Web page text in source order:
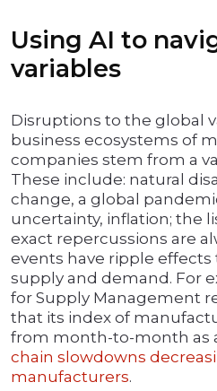
Using AI to
variables
Disruptions to the global
business ecosystems of
companies stem from a
These include: natural
change, a global
uncertainty, inflation; the
exact repercussions are
events have ripple
supply and demand. For
for Supply Management
that its index of
from month-to-month as
chain slowdowns
manufacturers.